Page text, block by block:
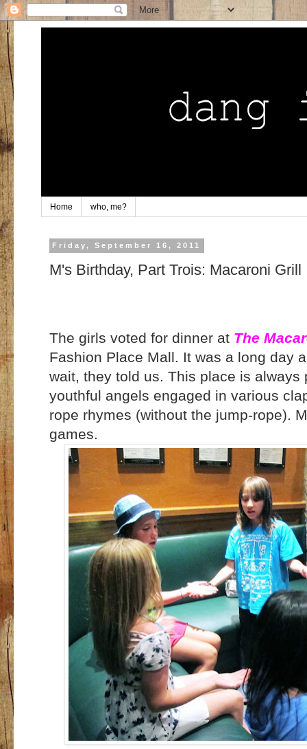
Home who, me?
Friday, September 16, 2011
M's Birthday, Part Trois: Macaroni Grill
The girls voted for dinner at The
Fashion Place Mall. It was a long day
wait, they told us. This place is
youthful angels engaged in various
rope rhymes (without the jump-rope).
games.